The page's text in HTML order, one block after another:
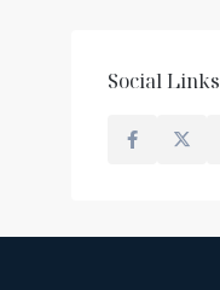
Social